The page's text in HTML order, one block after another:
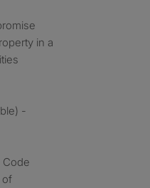
in a
-
Code
of